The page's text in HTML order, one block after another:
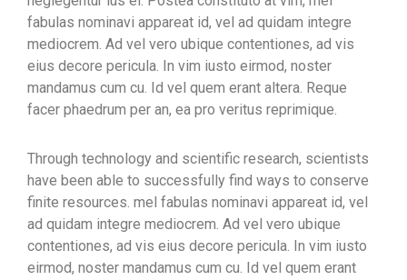
fabulas nominavi appareat id, vel ad quidam integre
mediocrem. Ad vel vero ubique contentiones, ad vis
eius decore pericula. In vim iusto eirmod, noster
mandamus cum cu. Id vel quem erant altera. Reque
facer phaedrum per an, ea pro veritus reprimique.
Through technology and scientific research, scientists
have been able to successfully find ways to conserve
finite resources. mel fabulas nominavi appareat id, vel
ad quidam integre mediocrem. Ad vel vero ubique
contentiones, ad vis eius decore pericula. In vim iusto
eirmod, noster mandamus cum cu. Id vel quem erant